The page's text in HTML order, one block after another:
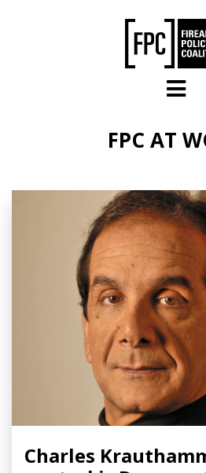
FPC AT
Charles